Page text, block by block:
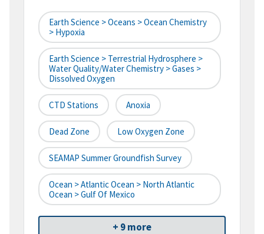
Earth Science > Oceans > Ocean Chemistry
> Hypoxia
Earth Science > Terrestrial Hydrosphere >
Water Quality/Water Chemistry > Gases >
Dissolved Oxygen
CTD Stations Anoxia
Dead Zone Low Oxygen Zone
SEAMAP Summer Groundfish Survey
Ocean > Atlantic Ocean > North Atlantic
Ocean > Gulf Of Mexico
+ 9 more